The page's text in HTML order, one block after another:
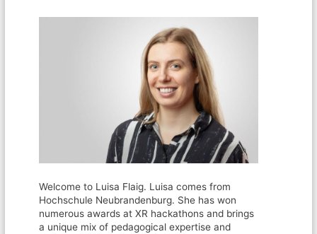
Welcome to Luisa Flaig. Luisa comes from
Hochschule Neubrandenburg. She has won
numerous awards at XR hackathons and brings
a unique mix of pedagogical expertise and